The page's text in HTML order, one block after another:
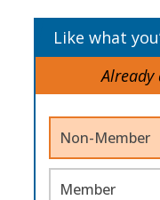
Like what
Already
Non-Member
Member